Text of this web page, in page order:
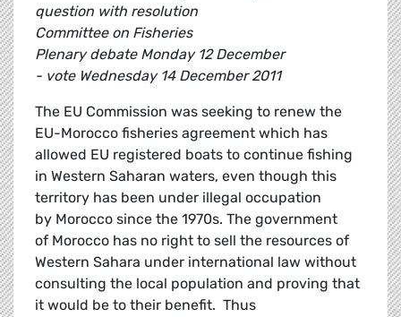
question with resolution
Committee on Fisheries
Plenary debate Monday 12 December
- vote Wednesday 14 December 2011
The EU Commission was seeking to renew the
EU-Morocco fisheries agreement which has
allowed EU registered boats to continue fishing
in Western Saharan waters, even though this
territory has been under illegal occupation
by Morocco since the 1970s. The government
of Morocco has no right to sell the resources of
Western Sahara under international law without
consulting the local population and proving that
it would be to their benefit. Thus